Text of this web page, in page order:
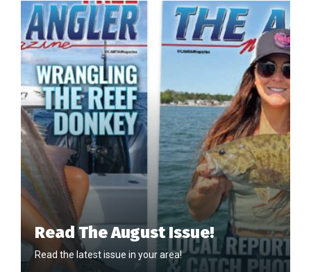
Read The August Issue!
Read the latest issue in your area!